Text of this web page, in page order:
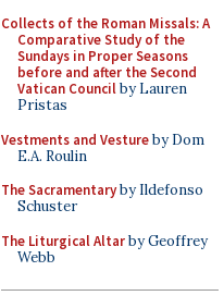
Collects of the Roman Missals: A
Comparative Study of the
Sundays in Proper Seasons
before and after the Second
Vatican Councilby Lauren
Pristas
Vestments and Vestureby Dom
E.A. Roulin
The Sacramentaryby Ildefonso
Schuster
The Liturgical Altarby Geoffrey
Webb